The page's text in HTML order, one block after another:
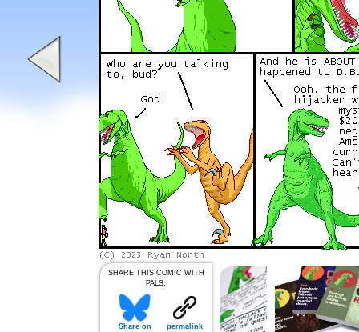
SHARE THIS COMIC WITH
PALS:
Share on
permalink